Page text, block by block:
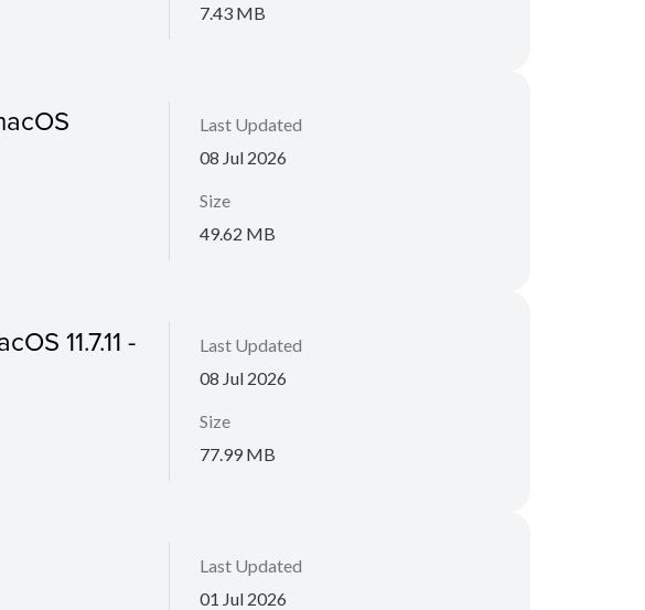
7.43 MB
Last Updated
08 Jul 2026
Size
49.62 MB
11.7.11 -
Last Updated
08 Jul 2026
Size
77.99 MB
Last Updated
01 Jul 2026